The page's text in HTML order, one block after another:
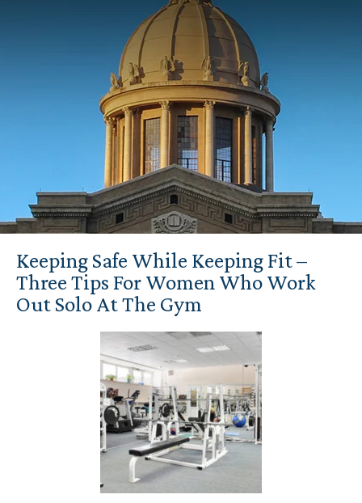
Keeping Safe While Keeping Fit –
Three Tips For Women Who Work
Out Solo At The Gym